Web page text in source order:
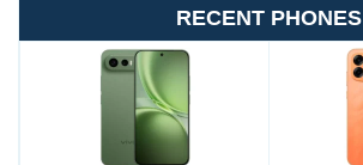
RECENT PHONES